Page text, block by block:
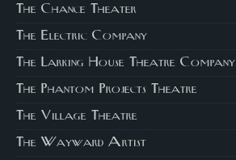
The Chance Theater
The Electric Company
The Larking House Theatre Company
The Phantom Projects Theatre
The Village Theatre
The Wayward Artist